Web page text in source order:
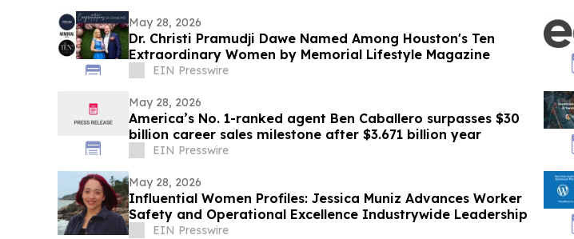
May 28, 2026
Dr. Christi Pramudji Dawe Named Among Houston's Ten
Extraordinary Women by Memorial Lifestyle Magazine
EIN Presswire
May 28, 2026
America’s No. 1-ranked agent Ben Caballero surpasses $30
billion career sales milestone after $3.671 billion year
EIN Presswire
May 28, 2026
Influential Women Profiles: Jessica Muniz Advances Worker
Safety and Operational Excellence Industrywide Leadership
EIN Presswire